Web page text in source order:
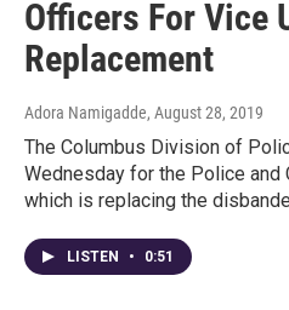
Officers For Vice
Replacement
Adora Namigadde, August 28, 2019
The Columbus Division of
Wednesday for the Police and
which is replacing the
LISTEN • 0:51